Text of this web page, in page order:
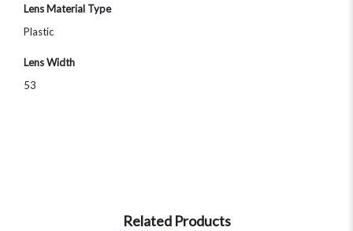
Lens Material Type
Plastic
Lens Width
53
Related Products